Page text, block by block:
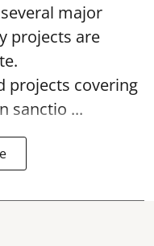
major
projects are
projects covering
sanctio ...